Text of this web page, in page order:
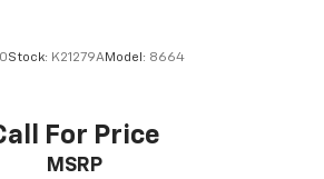
Stock: K21279AModel: 8664
For Price
MSRP